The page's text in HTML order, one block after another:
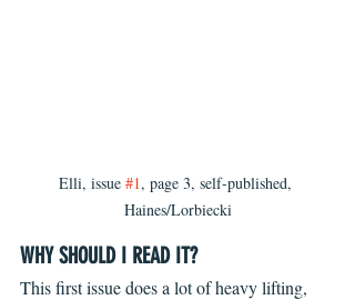
Elli, issue #1, page 3, self-published,
Haines/Lorbiecki
WHY SHOULD I READ IT?
This first issue does a lot of heavy lifting,